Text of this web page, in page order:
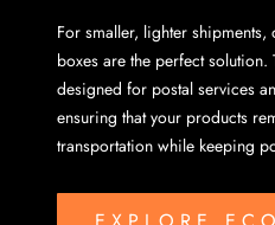
For smaller, lighter
boxes are the perfect
designed for postal services
ensuring that your products
transportation while keeping